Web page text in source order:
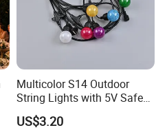
Multicolor S14 Outdoor
String Lights with 5V Safe
Voltage for Garden Pathway
US$3.20